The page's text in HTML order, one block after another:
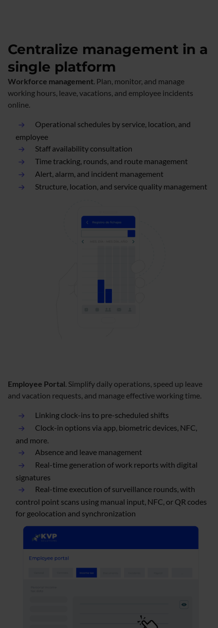
Centralize management in a
single platform
Workforce management. Plan, monitor, and manage
working hours, leave, vacations, and employee incidents
online.
Operational schedules by service, location, and
employee
Staff availability consultation
Time tracking, rounds, and route management
Alert, alarm, and incident management
Structure, location, and service quality management
Employee Portal. Simplify daily operations, speed up leave
and vacation requests, and manage effective working time.
Linking clock-ins to pre-scheduled shifts
Clock-in options via app, biometric devices, NFC,
and more.
Absence and leave management
Real-time generation of work reports with digital
signatures
Real-time execution of surveillance rounds, with
control point scans using manual input, NFC, or QR codes
for geolocation and synchronization